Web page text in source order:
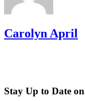
Carolyn April
Stay Up to Date